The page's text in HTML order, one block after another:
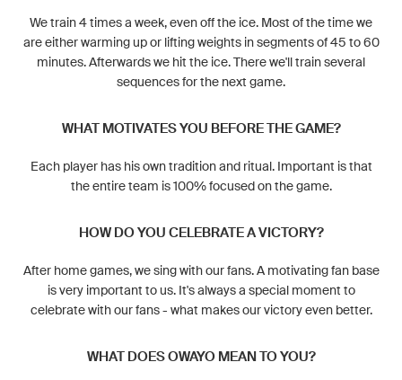
We train 4 times a week, even off the ice. Most of the time we
are either warming up or lifting weights in segments of 45 to 60
minutes. Afterwards we hit the ice. There we'll train several
sequences for the next game.
WHAT MOTIVATES YOU BEFORE THE GAME?
Each player has his own tradition and ritual. Important is that
the entire team is 100% focused on the game.
HOW DO YOU CELEBRATE A VICTORY?
After home games, we sing with our fans. A motivating fan base
is very important to us. It's always a special moment to
celebrate with our fans - what makes our victory even better.
WHAT DOES OWAYO MEAN TO YOU?